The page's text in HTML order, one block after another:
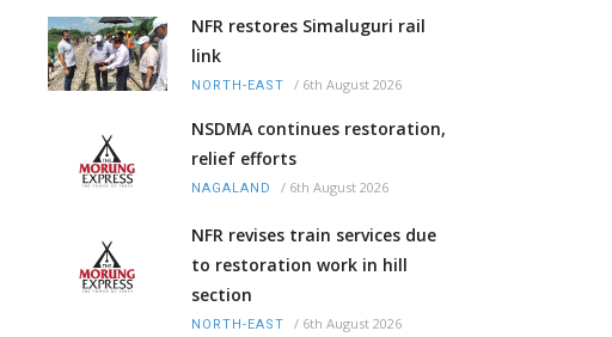
NFR restores Simaluguri rail
link
NORTH-EAST / 6th August 2026
NSDMA continues restoration,
relief efforts
NAGALAND / 6th August 2026
NFR revises train services due
to restoration work in hill
section
NORTH-EAST / 6th August 2026